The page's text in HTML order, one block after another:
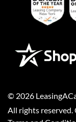
© 2026
All rights reserved.